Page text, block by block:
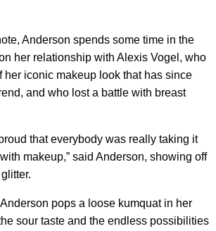
Anderson spends some time in the
her relationship with Alexis Vogel, who
her iconic makeup look that has since
and who lost a battle with breast
that everybody was really taking it
makeup,” said Anderson, showing off
pops a loose kumquat in her
sour taste and the endless possibilities